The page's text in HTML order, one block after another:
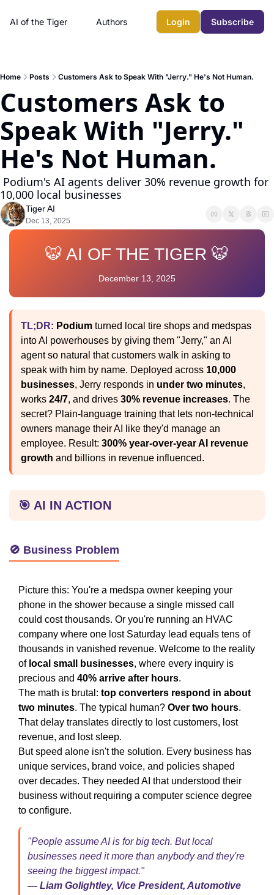
AI of the Tiger Authors Login Subscribe
Home Posts Customers Ask to Speak With "Jerry." He's Not Human.
Customers Ask to
Speak With "Jerry."
He's Not Human.
10,000 local businesses
Tiger AI
Dec 13, 2025
🐯 AI OF THE TIGER 🐯
December 13, 2025
TL;DR: Podium turned local tire shops and medspas
into AI powerhouses by giving them "Jerry," an AI
agent so natural that customers walk in asking to
speak with him by name. Deployed across 10,000
businesses, Jerry responds in under two minutes,
works 24/7, and drives 30% revenue increases. The
secret? Plain-language training that lets non-technical
owners manage their AI like they'd manage an
employee. Result: 300% year-over-year AI revenue
growth and billions in revenue influenced.
🎯 AI IN ACTION
🚫 Business Problem
Picture this: You're a medspa owner keeping your
phone in the shower because a single missed call
could cost thousands. Or you're running an HVAC
company where one lost Saturday lead equals tens of
thousands in vanished revenue. Welcome to the reality
of local small businesses, where every inquiry is
precious and 40% arrive after hours.
The math is brutal: top converters respond in about
two minutes. The typical human? Over two hours.
That delay translates directly to lost customers, lost
revenue, and lost sleep.
But speed alone isn't the solution. Every business has
unique services, brand voice, and policies shaped
over decades. They needed AI that understood their
business without requiring a computer science degree
to configure.
"People assume AI is for big tech. But local
businesses need it more than anybody and they're
seeing the biggest impact."
— Liam Golightley, Vice President, Automotive